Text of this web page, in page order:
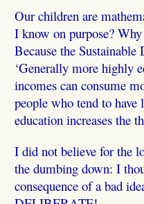
Our children are
I know on purpose?
Because the
‘Generally more highly
incomes can consume
people who tend to
education increases the
I did not believe for the
the dumbing down: I
consequence of a bad